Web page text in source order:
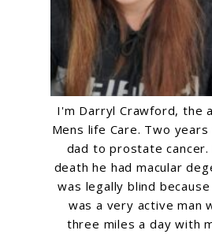
I'm Darryl Crawford, the
Mens life Care. Two
dad to prostate
death he had macular
was legally blind
was a very active man
three miles a day with